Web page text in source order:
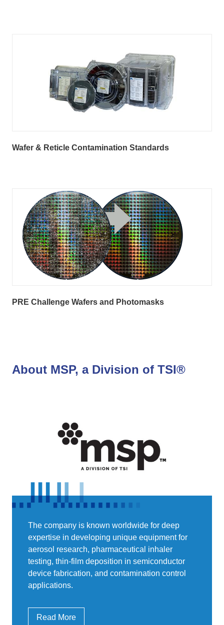
Wafer & Reticle Contamination Standards
PRE Challenge Wafers and Photomasks
About MSP, a Division of TSI®
The company is known worldwide for deep
expertise in developing unique equipment for
aerosol research, pharmaceutical inhaler
testing, thin-film deposition in semiconductor
device fabrication, and contamination control
applications.
Read More